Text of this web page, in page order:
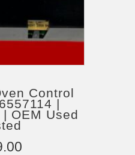
Control
|
OEM Used